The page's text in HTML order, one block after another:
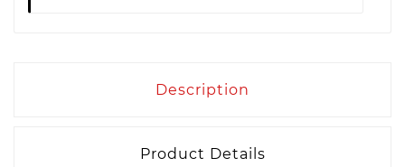
Description
Product Details